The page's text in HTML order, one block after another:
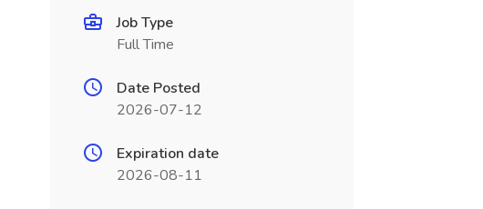
Job Type
Full Time
Date Posted
2026-07-12
Expiration date
2026-08-11